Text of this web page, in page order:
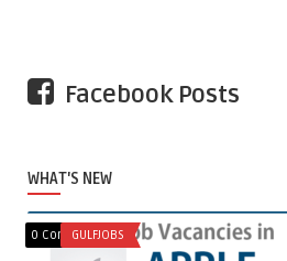
Facebook Posts
WHAT'S NEW
0 Comments
GULFJOBS